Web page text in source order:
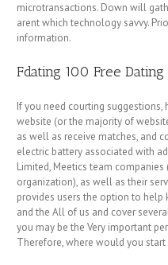
microtransactions. Down will
arent which technology savvy.
information.
Fdating 100 Free
If you need courting suggestions,
website (or the majority of
as well as receive matches, and
electric battery associated with
Limited, Meetics team
organization), as well as their
provides users the option to help
and the All of us and cover
you may be the Very important
Therefore, where would you